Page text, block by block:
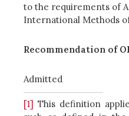
to the requirements of
International Methods
Recommendation of
Admitted
[1] This definition